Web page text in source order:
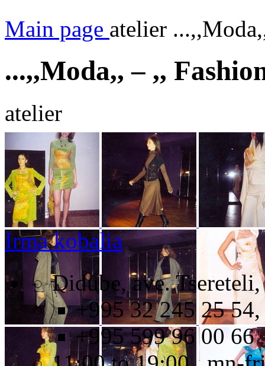
Main page atelier
...,,Moda,, – ,,
atelier
Irma kobalia
Didube, ave.
+995 32 245 25 54,
+995 599 96 00 66